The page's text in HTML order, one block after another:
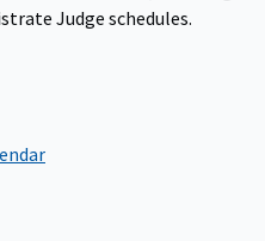
Judge schedules.